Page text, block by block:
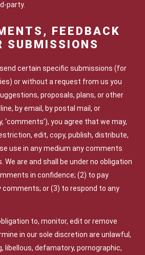
party.
FEEDBACK
SUBMISSIONS
certain specific submissions (for
or without a request from us you
proposals, plans, or other
by email, by postal mail, or
you agree that we may,
edit, copy, publish, distribute,
use in any medium any comments
are and shall be under no obligation
in confidence; (2) to pay
or (3) to respond to any
to, monitor, edit or remove
in our sole discretion are unlawful,
libellous, defamatory, pornographic,